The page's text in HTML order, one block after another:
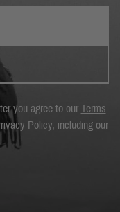
you agree to our Terms
Policy, including our